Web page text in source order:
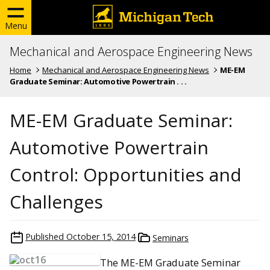
Menu
Mechanical and Aerospace Engineering News
Home Mechanical and Aerospace Engineering News
ME-EM
Graduate Seminar: Automotive Powertrain . . .
ME-EM Graduate Seminar:
Automotive Powertrain
Control: Opportunities and
Challenges
Published October 15, 2014 Seminars
The ME-EM Graduate Seminar